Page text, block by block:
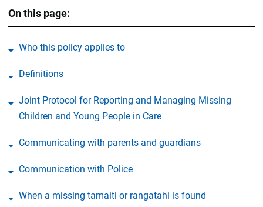
On this page:
Who this policy applies to
Definitions
Joint Protocol for Reporting and Managing Missing
Children and Young People in Care
Communicating with parents and guardians
Communication with Police
When a missing tamaiti or rangatahi is found